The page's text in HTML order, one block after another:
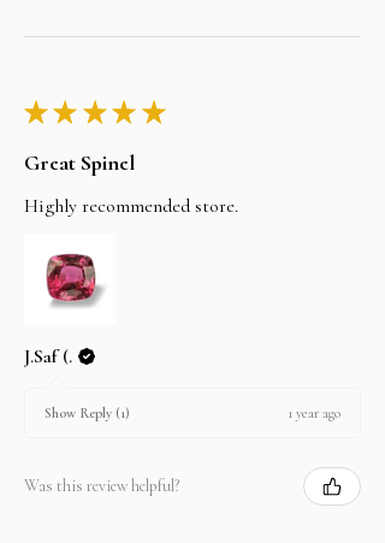
★ ★ ★ ★ ★
Great Spinel
Highly recommended store.
J.Saf (.
Show Reply (1) 1 year ago
Was this review helpful?